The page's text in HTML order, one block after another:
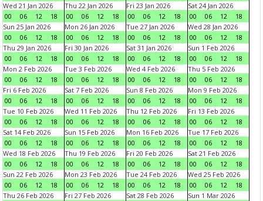
Wed 21 Jan 2026
00
06 12 18
Thu 22 Jan 2026
00
06 12 18
Fri 23 Jan 2026
00
06 12 18
Sat 24 Jan 2026
00
06 12
18
Sun 25 Jan 2026
00
06 12 18
Mon 26 Jan 2026
00
06 12 18
Tue 27 Jan 2026
00
06 12 18
Wed 28 Jan 2026
00
06 12
18
Thu 29 Jan 2026
00
06 12 18
Fri 30 Jan 2026
00
06 12 18
Sat 31 Jan 2026
00
06 12 18
Sun 1 Feb 2026
00
06 12
18
Mon 2 Feb 2026
00
06 12 18
Tue 3 Feb 2026
00
06 12 18
Wed 4 Feb 2026
00
06 12 18
Thu 5 Feb 2026
00
06 12
18
Fri 6 Feb 2026
00
06 12 18
Sat 7 Feb 2026
00
06 12 18
Sun 8 Feb 2026
00
06 12 18
Mon 9 Feb 2026
00
06 12
18
Tue 10 Feb 2026
00
06 12 18
Wed 11 Feb 2026
00
06 12 18
Thu 12 Feb 2026
00
06 12 18
Fri 13 Feb 2026
00
06 12
18
Sat 14 Feb 2026
00
06 12 18
Sun 15 Feb 2026
00
06 12 18
Mon 16 Feb 2026
00
06 12 18
Tue 17 Feb 2026
00
06 12
18
Wed 18 Feb 2026
00
06 12 18
Thu 19 Feb 2026
00
06 12 18
Fri 20 Feb 2026
00
06 12 18
Sat 21 Feb 2026
00
06 12
18
Sun 22 Feb 2026
00
06 12 18
Mon 23 Feb 2026
00
06 12 18
Tue 24 Feb 2026
00
06 12 18
Wed 25 Feb 2026
00
06 12
18
Thu 26 Feb 2026
Fri 27 Feb 2026
Sat 28 Feb 2026
Sun 1 Mar 2026